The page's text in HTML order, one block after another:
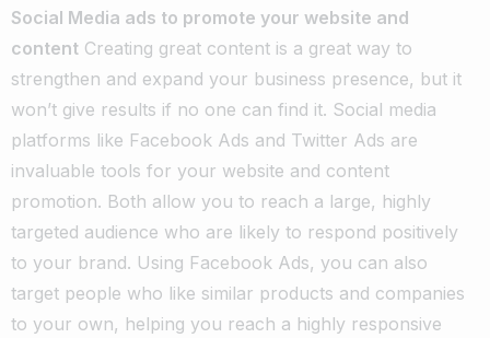
Social Media ads to promote your website and
content Creating great content is a great way to
strengthen and expand your business presence, but it
won’t give results if no one can find it. Social media
platforms like Facebook Ads and Twitter Ads are
invaluable tools for your website and content
promotion. Both allow you to reach a large, highly
targeted audience who are likely to respond positively
to your brand. Using Facebook Ads, you can also
target people who like similar products and companies
to your own, helping you reach a highly responsive